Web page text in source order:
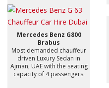
Mercedes Benz G800
Brabus
Most demanded chauffeur
driven Luxury Sedan in
Ajman, UAE with the seating
capacity of 4 passengers.